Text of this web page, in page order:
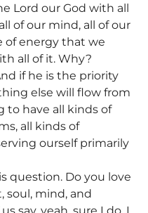
Lord our God with all
of our mind, all of our
of energy that we
all of it. Why?
if he is the priority
else will flow from
to have all kinds of
all kinds of
ourself primarily
question. Do you love
soul, mind, and
say, yeah, sure I do. I